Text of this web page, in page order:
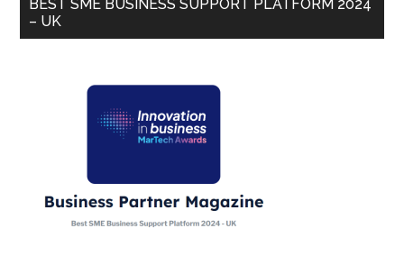
BEST SME BUSINESS SUPPORT PLATFORM 2024
– UK